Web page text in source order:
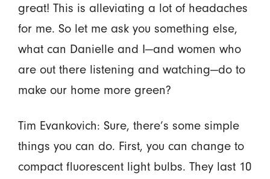
great! This is alleviating a lot of headaches
for me. So let me ask you something else,
what can Danielle and I—and women who
are out there listening and watching—do to
make our home more green?
Tim Evankovich: Sure, there’s some simple
things you can do. First, you can change to
compact fluorescent light bulbs. They last 10